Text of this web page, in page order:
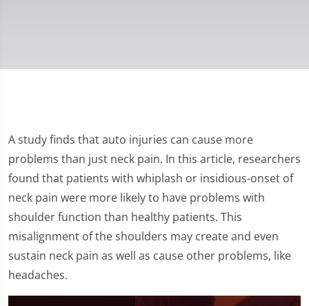
A study finds that auto injuries can cause more
problems than just neck pain. In this article, researchers
found that patients with whiplash or insidious-onset of
neck pain were more likely to have problems with
shoulder function than healthy patients. This
misalignment of the shoulders may create and even
sustain neck pain as well as cause other problems, like
headaches.